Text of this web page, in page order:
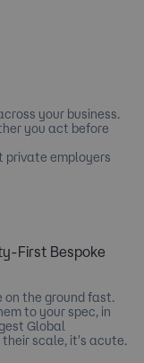
your business.
you act before
private employers
First Bespoke
on the ground fast.
to your spec, in
Global
scale, it's acute.